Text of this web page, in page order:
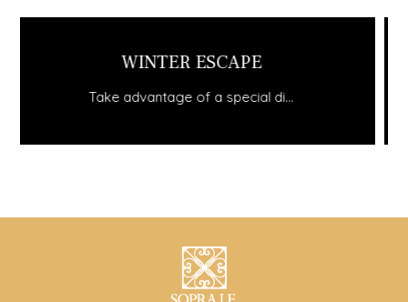
STAY MINIMUM 3 NIGHTS AND GET...
Take advantage of a special di...